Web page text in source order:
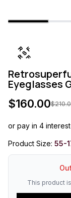
Eyeglasses
$160.00$
or pay in 4
Product Size: 55-
This product